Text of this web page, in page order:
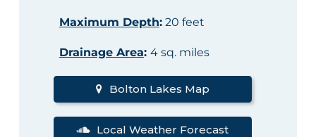
Maximum Depth:20 feet
Drainage Area: 4 sq. miles
Bolton Lakes Map
Local Weather Forecast